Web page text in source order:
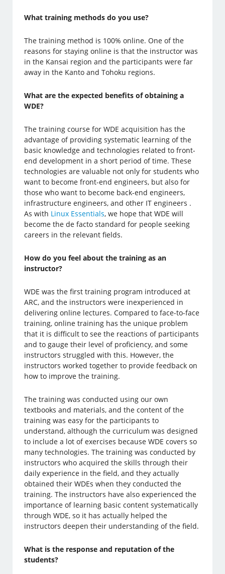
What training methods do you use?
The training method is 100% online. One of the
reasons for staying online is that the instructor was
in the Kansai region and the participants were far
away in the Kanto and Tohoku regions.
What are the expected benefits of obtaining a
WDE?
The training course for WDE acquisition has the
advantage of providing systematic learning of the
basic knowledge and technologies related to front-
end development in a short period of time. These
technologies are valuable not only for students who
want to become front-end engineers, but also for
those who want to become back-end engineers,
infrastructure engineers, and other IT engineers .
As with Linux Essentials, we hope that WDE will
become the de facto standard for people seeking
careers in the relevant fields.
How do you feel about the training as an
instructor?
WDE was the first training program introduced at
ARC, and the instructors were inexperienced in
delivering online lectures. Compared to face-to-face
training, online training has the unique problem
that it is difficult to see the reactions of participants
and to gauge their level of proficiency, and some
instructors struggled with this. However, the
instructors worked together to provide feedback on
how to improve the training.
The training was conducted using our own
textbooks and materials, and the content of the
training was easy for the participants to
understand, although the curriculum was designed
to include a lot of exercises because WDE covers so
many technologies. The training was conducted by
instructors who acquired the skills through their
daily experience in the field, and they actually
obtained their WDEs when they conducted the
training. The instructors have also experienced the
importance of learning basic content systematically
through WDE, so it has actually helped the
instructors deepen their understanding of the field.
What is the response and reputation of the
students?